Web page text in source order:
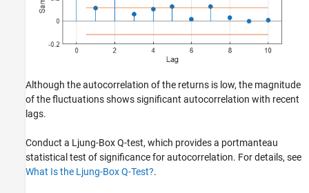
Although the autocorrelation of the returns is low, the magnitude
of the fluctuations shows significant autocorrelation with recent
lags.
Conduct a Ljung-Box Q-test, which provides a portmanteau
statistical test of significance for autocorrelation. For details, see
What Is the Ljung-Box Q-Test?.